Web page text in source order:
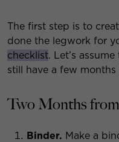
The first step is to
done the legwork for
checklist. Let’s
still have a few
Two Months
Binder. Make a